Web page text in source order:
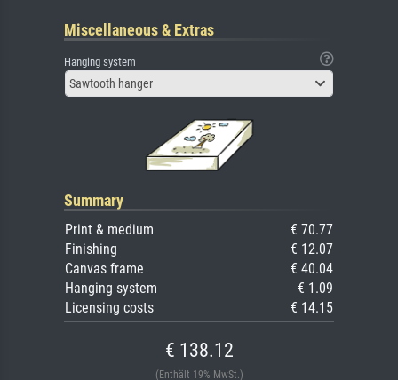
Miscellaneous & Extras
Hanging system
Sawtooth hanger
Summary
Print & medium
€ 70.77
Finishing
€ 12.07
Canvas frame
€ 40.04
Hanging system
€ 1.09
Licensing costs
€ 14.15
€ 138.12
(Enthält 19% MwSt.)